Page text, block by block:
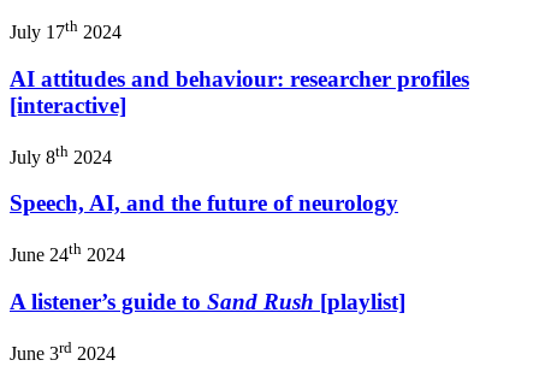
July 17th 2024
AI attitudes and behaviour: researcher profiles
[interactive]
July 8th 2024
Speech, AI, and the future of neurology
June 24th 2024
A listener’s guide to Sand Rush [playlist]
June 3rd 2024